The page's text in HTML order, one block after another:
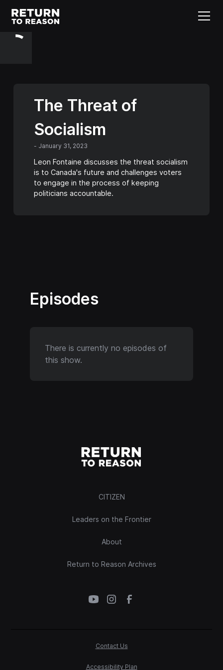
The Threat of
Socialism
- January 31, 2023
Leon Fontaine discusses the threat socialism
is to Canada's future and challenges voters
to engage in the process of keeping
politicians accountable.
Episodes
There is currently no episodes of
this show.
CITIZEN
Leaders on the Frontier
About
Return to Reason Archives
Contact Us
Accessibility Plan